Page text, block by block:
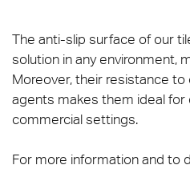
The anti-slip surface of our
solution in any environment,
Moreover, their resistance
agents makes them ideal for
commercial settings.
For more information and to